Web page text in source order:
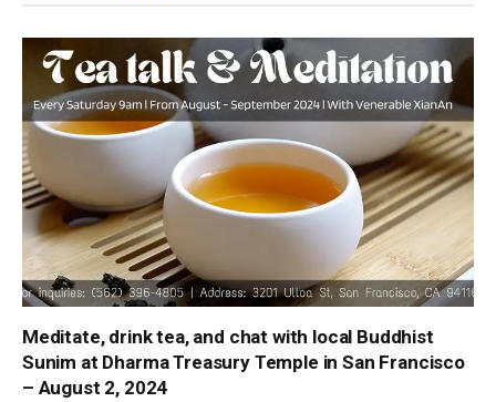
Meditate, drink tea, and chat with local Buddhist
Sunim at Dharma Treasury Temple in San Francisco
– August 2, 2024